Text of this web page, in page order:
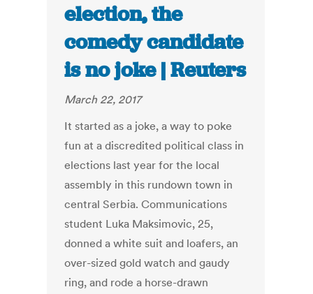
election, the
comedy candidate
is no joke | Reuters
March 22, 2017
It started as a joke, a way to poke
fun at a discredited political class in
elections last year for the local
assembly in this rundown town in
central Serbia. Communications
student Luka Maksimovic, 25,
donned a white suit and loafers, an
over-sized gold watch and gaudy
ring, and rode a horse-drawn